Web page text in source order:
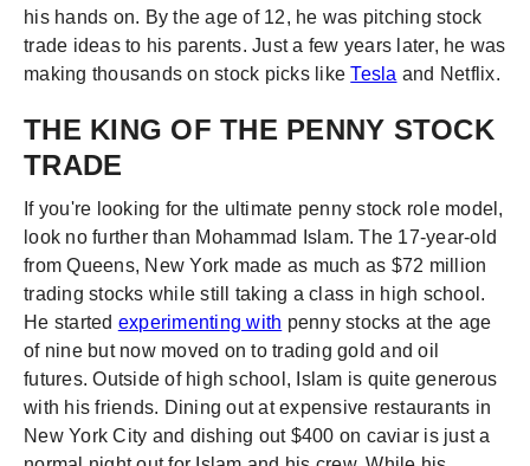
his hands on. By the age of 12, he was pitching stock
trade ideas to his parents. Just a few years later, he was
making thousands on stock picks likeTesla and Netflix.
THE KING OF THE PENNY STOCK
TRADE
If you're looking for the ultimate penny stock role model,
look no further than Mohammad Islam. The 17-year-old
from Queens, New York made as much as $72 million
trading stocks while still taking a class in high school.
He started experimenting with penny stocks at the age
of nine but now moved on to trading gold and oil
futures. Outside of high school, Islam is quite generous
with his friends. Dining out at expensive restaurants in
New York City and dishing out $400 on caviar is just a